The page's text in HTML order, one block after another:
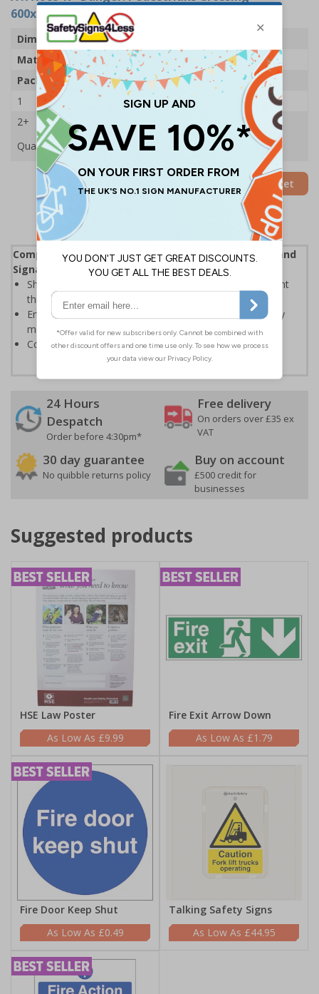
600x450mm - 2mm Rigid Plastic (Pack of 5)
Dimensions
Material
2mm Rigid Plastic
Pack Qty
5 Signs
1
£88.05
2+
£83.89
Quantity
Add to Basket
Complies with the Health and Safety (Safety Signs and
Signals) Regulations 1996
Should be displayed when the hazard poses an imminent
threat which could result in severe injury or death
Enables employees and visitors to take adequate safety
measures to avoid personal injury
Conforms to EN ISO 7010:2020
24 Hours
Despatch
Order before 4:30pm*
Free delivery
On orders over £35 ex
VAT
30 day guarantee
No quibble returns policy
Buy on account
£500 credit for
businesses
Suggested products
HSE Law Poster
£9.99
Fire Exit Arrow Down
£1.79
Fire Door Keep Shut
£0.49
Talking Safety Signs
£44.95